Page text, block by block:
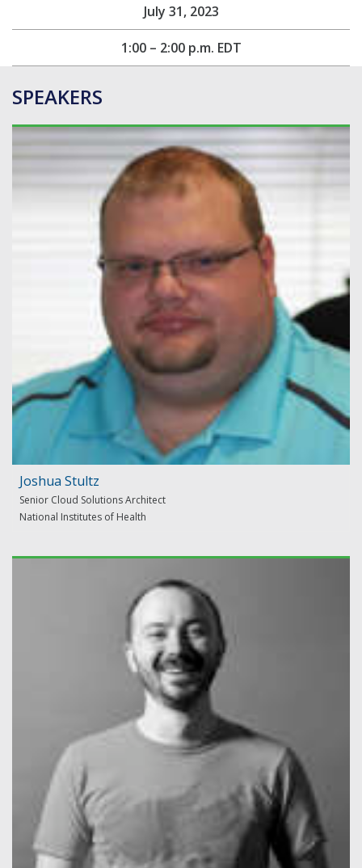
July 31, 2023
1:00 – 2:00 p.m. EDT
SPEAKERS
Joshua Stultz
Senior Cloud Solutions Architect
National Institutes of Health